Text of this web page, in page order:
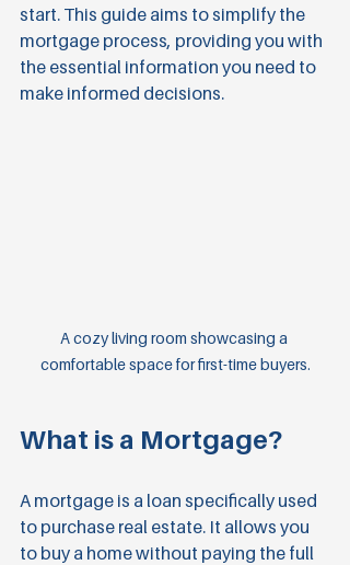
start. This guide aims to simplify the
mortgage process, providing you with
the essential information you need to
make informed decisions.
A cozy living room showcasing a
comfortable space for first-time buyers.
What is a Mortgage?
A mortgage is a loan specifically used
to purchase real estate. It allows you
to buy a home without paying the full